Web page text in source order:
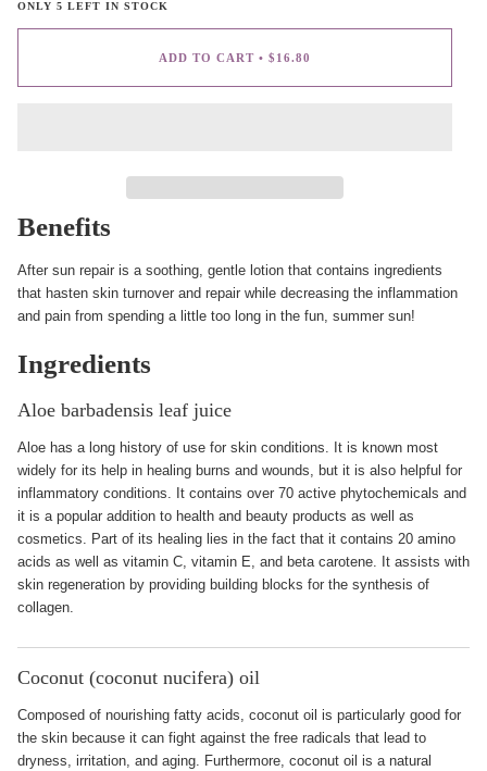
ONLY 5 LEFT IN STOCK
ADD TO CART • $16.80
Benefits
After sun repair is a soothing, gentle lotion that contains ingredients
that hasten skin turnover and repair while decreasing the inflammation
and pain from spending a little too long in the fun, summer sun!
Ingredients
Aloe barbadensis leaf juice
Aloe has a long history of use for skin conditions. It is known most
widely for its help in healing burns and wounds, but it is also helpful for
inflammatory conditions. It contains over 70 active phytochemicals and
it is a popular addition to health and beauty products as well as
cosmetics. Part of its healing lies in the fact that it contains 20 amino
acids as well as vitamin C, vitamin E, and beta carotene. It assists with
skin regeneration by providing building blocks for the synthesis of
collagen.
Coconut (coconut nucifera) oil
Composed of nourishing fatty acids, coconut oil is particularly good for
the skin because it can fight against the free radicals that lead to
dryness, irritation, and aging. Furthermore, coconut oil is a natural